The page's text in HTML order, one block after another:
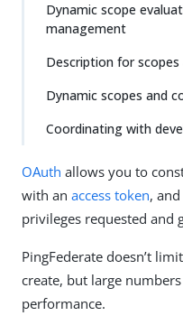
Dynamic scope
management
Description for
Dynamic scopes and
Coordinating with
OAuth allows you to
with an access token,
privileges requested and
PingFederate doesn’t
create, but large
performance.